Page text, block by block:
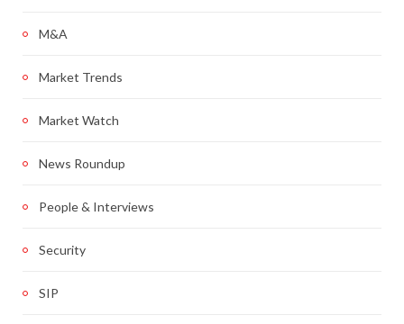
M&A
Market Trends
Market Watch
News Roundup
People & Interviews
Security
SIP